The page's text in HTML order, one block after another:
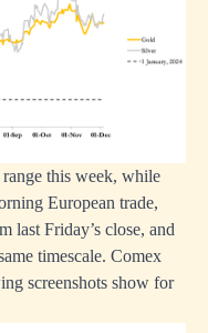
this week, while
European trade,
last Friday’s close, and
timescale. Comex
screenshots show for